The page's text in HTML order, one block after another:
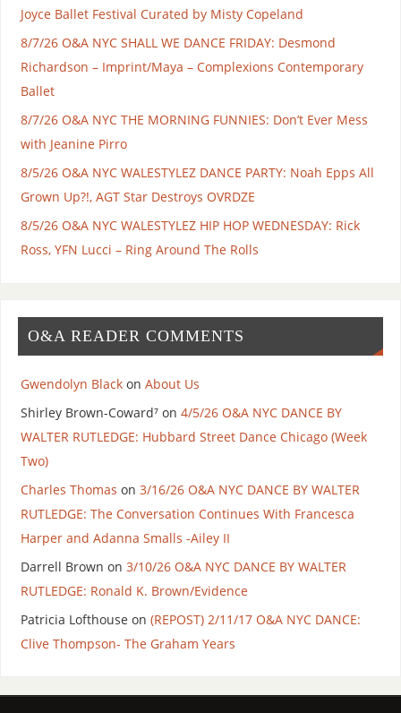
Joyce Ballet Festival Curated by Misty Copeland
8/7/26 O&A NYC SHALL WE DANCE FRIDAY: Desmond
Richardson – Imprint/Maya – Complexions Contemporary
Ballet
8/7/26 O&A NYC THE MORNING FUNNIES: Don’t Ever Mess
with Jeanine Pirro
8/5/26 O&A NYC WALESTYLEZ DANCE PARTY: Noah Epps All
Grown Up?!, AGT Star Destroys OVRDZE
8/5/26 O&A NYC WALESTYLEZ HIP HOP WEDNESDAY: Rick
Ross, YFN Lucci – Ring Around The Rolls
O&A READER COMMENTS
Gwendolyn Blackon About Us
Shirley Brown-Coward⁷on 4/5/26 O&A NYC DANCE BY
WALTER RUTLEDGE: Hubbard Street Dance Chicago (Week
Two)
Charles Thomas on 3/16/26 O&A NYC DANCE BY WALTER
RUTLEDGE: The Conversation Continues With Francesca
Harper and Adanna Smalls -Ailey II
Darrell Brown on 3/10/26 O&A NYC DANCE BY WALTER
RUTLEDGE: Ronald K. Brown/Evidence
Patricia Lofthouse on (REPOST) 2/11/17 O&A NYC DANCE:
Clive Thompson- The Graham Years